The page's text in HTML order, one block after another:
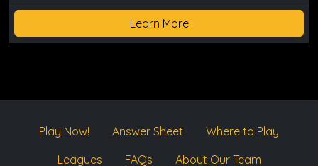
Learn More
Play Now! Answer Sheet
Where to Play
Leagues
FAQs About Our Team